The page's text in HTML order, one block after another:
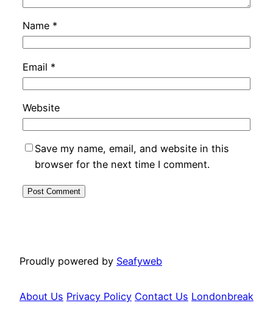
Name *
Email *
Website
Save my name, email, and website in this
browser for the next time I comment.
Proudly powered by Seafyweb
About Us Privacy Policy Contact Us Londonbreak